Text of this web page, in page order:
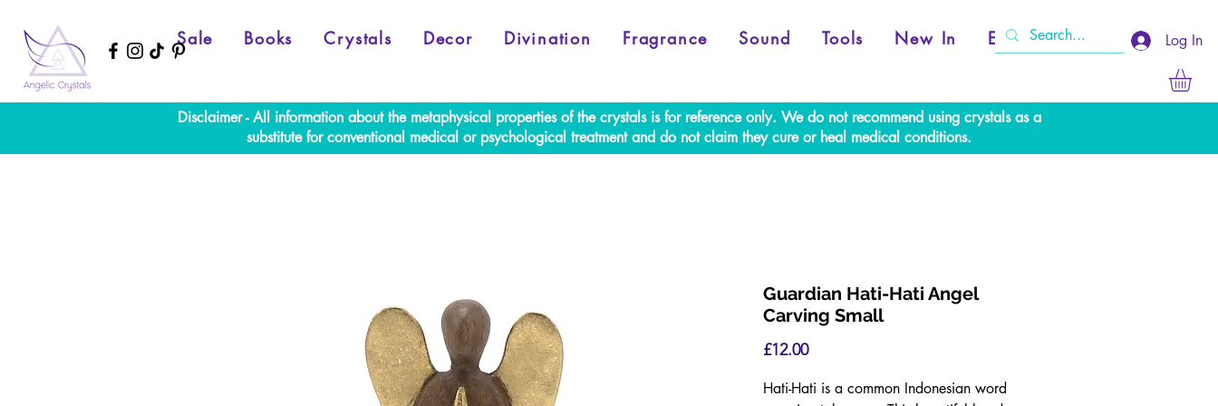
Log In
Sale Books Crystals Decor Divination Fragrance Sound Tools New In Events
Disclaimer - All information about the metaphysical properties of the crystals is for reference only. We do not recommend using crystals as a
substitute for conventional medical or psychological treatment and do not claim they cure or heal medical conditions.
Guardian Hati-Hati Angel
Carving Small
£12.00Price
Hati-Hati is a common Indonesian word